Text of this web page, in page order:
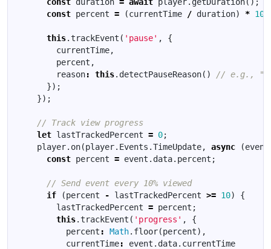
const percent = (currentTime / duration) * 100
this.trackEvent ( 'pause' ,
{
currentTime,
percent ,
reason: this. detectPauseReason()
});
});
let lastTrackedPercent = 0;
player. on(player. Events .TimeUpdate, async (event
const percent = event . data. percent ;
if
(percent - lastTrackedPercent >= 10)
{
lastTrackedPercent = percent ;
this.trackEvent ( 'progress' ,
{
percent : Math. floor(percent),
currentTime: event . data. currentTime